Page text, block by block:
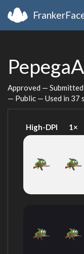
Approved — Submitted
— Public — Used in 37
High-DPI 1×